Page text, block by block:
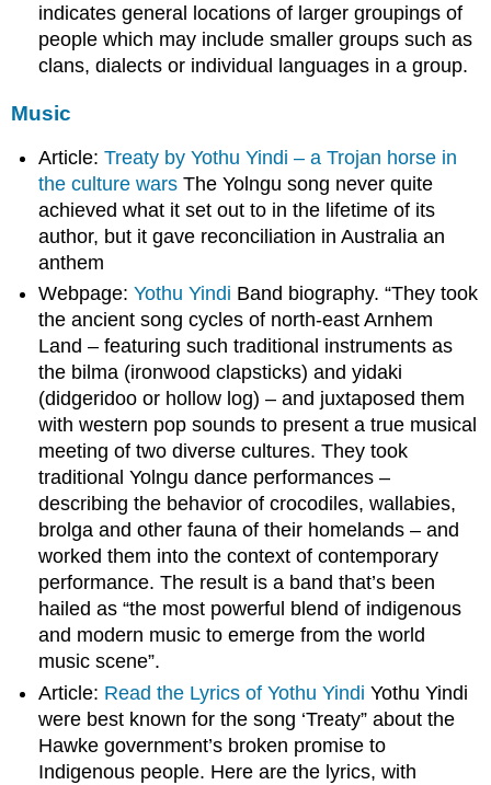
indicates general locations of larger groupings of
people which may include smaller groups such as
clans, dialects or individual languages in a group.
Music
Article:Treaty by Yothu Yindi – a Trojan horse in
the culture wars The Yolngu song never quite
achieved what it set out to in the lifetime of its
author, but it gave reconciliation in Australia an
anthem
Webpage:Yothu Yindi Band biography. “They took
the ancient song cycles of north-east Arnhem
Land – featuring such traditional instruments as
the bilma (ironwood clapsticks) and yidaki
(didgeridoo or hollow log) – and juxtaposed them
with western pop sounds to present a true musical
meeting of two diverse cultures. They took
traditional Yolngu dance performances –
describing the behavior of crocodiles, wallabies,
brolga and other fauna of their homelands – and
worked them into the context of contemporary
performance. The result is a band that’s been
hailed as “the most powerful blend of indigenous
and modern music to emerge from the world
music scene”.
Article: Read the Lyrics of Yothu Yindi Yothu Yindi
were best known for the song ‘Treaty” about the
Hawke government’s broken promise to
Indigenous people. Here are the lyrics, with